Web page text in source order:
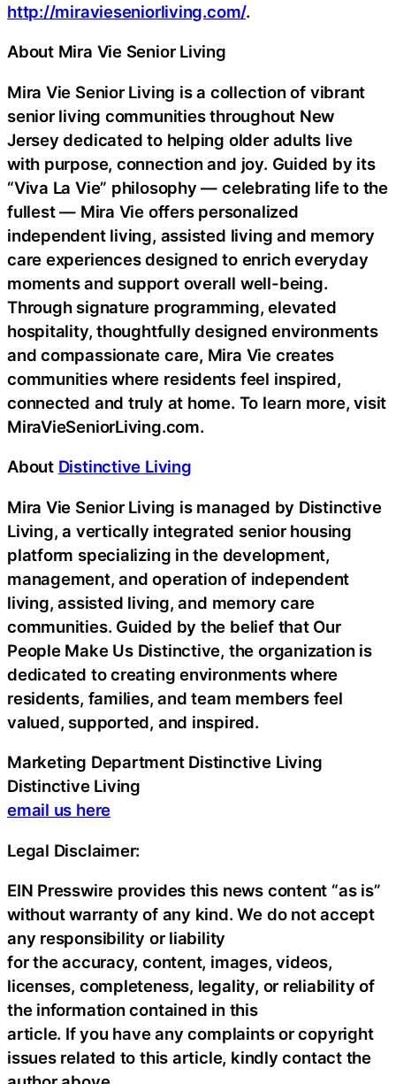
http://miravieseniorliving.com/.
About Mira Vie Senior Living
Mira Vie Senior Living is a collection of vibrant
senior living communities throughout New
Jersey dedicated to helping older adults live
with purpose, connection and joy. Guided by its
“Viva La Vie” philosophy — celebrating life to the
fullest — Mira Vie offers personalized
independent living, assisted living and memory
care experiences designed to enrich everyday
moments and support overall well-being.
Through signature programming, elevated
hospitality, thoughtfully designed environments
and compassionate care, Mira Vie creates
communities where residents feel inspired,
connected and truly at home. To learn more, visit
MiraVieSeniorLiving.com.
About Distinctive Living
Mira Vie Senior Living is managed by Distinctive
Living, a vertically integrated senior housing
platform specializing in the development,
management, and operation of independent
living, assisted living, and memory care
communities. Guided by the belief that Our
People Make Us Distinctive, the organization is
dedicated to creating environments where
residents, families, and team members feel
valued, supported, and inspired.
Marketing Department Distinctive Living
Distinctive Living
email us here
Legal Disclaimer:
EIN Presswire provides this news content “as is”
without warranty of any kind. We do not accept
any responsibility or liability
for the accuracy, content, images, videos,
licenses, completeness, legality, or reliability of
the information contained in this
article. If you have any complaints or copyright
issues related to this article, kindly contact the